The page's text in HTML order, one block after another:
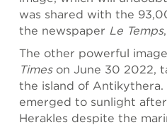
was shared with the
the newspaper Le Temps
The other powerful
Timeson June 30 2022,
the island of Antikythera.
emerged to sunlight
Herakles despite the